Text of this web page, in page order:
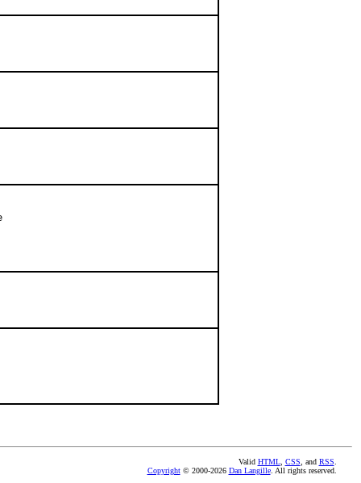
Valid HTML, CSS , and RSS
Copyright© 2000-2026 Dan Langille. All rights reserved.